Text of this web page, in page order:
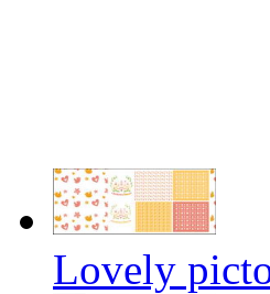
Lovely